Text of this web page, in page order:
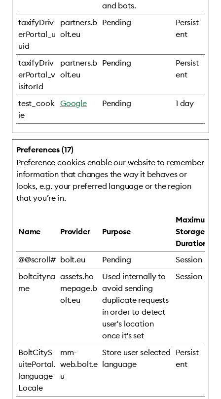
and bots.
taxifyDriv
erPortal_u
uid
partners.b
olt.eu
Pending
Persist
ent
taxifyDriv
erPortal_v
isitorId
partners.b
olt.eu
Pending
Persist
ent
test_cook
ie
Google Pending 1 day
Preferences (17)
Preference cookies enable our website to remember
information that changes the way it behaves or
looks, e.g. your preferred language or the region
that you’re in.
Name Provider Purpose
Maximum
Storage
Duration
@@scroll# bolt.eu Pending
Session
boltcityna
me
assets.ho
mepage.b
olt.eu
Used internally to
avoid sending
duplicate requests
in order to detect
user's location
once it's set
Session
BoltCityS
uitePortal.
language
Locale
mm-
web.bolt.e
u
Store user selected
language
Persist
ent